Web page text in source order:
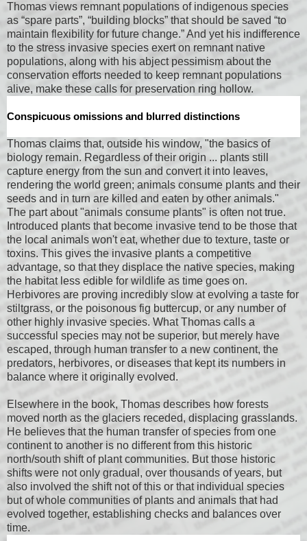
Thomas views remnant populations of indigenous species
as “spare parts”, “building blocks” that should be saved “to
maintain flexibility for future change.” And yet his indifference
to the stress invasive species exert on remnant native
populations, along with his abject pessimism about the
conservation efforts needed to keep remnant populations
alive, make these calls for preservation ring hollow.
Conspicuous omissions and blurred distinctions
Thomas claims that, outside his window, "the basics of
biology remain. Regardless of their origin ... plants still
capture energy from the sun and convert it into leaves,
rendering the world green; animals consume plants and their
seeds and in turn are killed and eaten by other animals."
The part about "animals consume plants" is often not true.
Introduced plants that become invasive tend to be those that
the local animals won't eat, whether due to texture, taste or
toxins. This gives the invasive plants a competitive
advantage, so that they displace the native species, making
the habitat less edible for wildlife as time goes on.
Herbivores are proving incredibly slow at evolving a taste for
stiltgrass, or the poisonous fig buttercup, or any number of
other highly invasive species. What Thomas calls a
successful species may not be superior, but merely have
escaped, through human transfer to a new continent, the
predators, herbivores, or diseases that kept its numbers in
balance where it originally evolved.
Elsewhere in the book, Thomas describes how forests
moved north as the glaciers receded, displacing grasslands.
He believes that the human transfer of species from one
continent to another is no different from this historic
north/south shift of plant communities. But those historic
shifts were not only gradual, over thousands of years, but
also involved the shift not of this or that individual species
but of whole communities of plants and animals that had
evolved together, establishing checks and balances over
time.